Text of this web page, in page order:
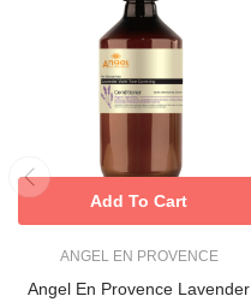
ANGEL EN PROVENCE
Angel En Provence Lavender
Add To Cart